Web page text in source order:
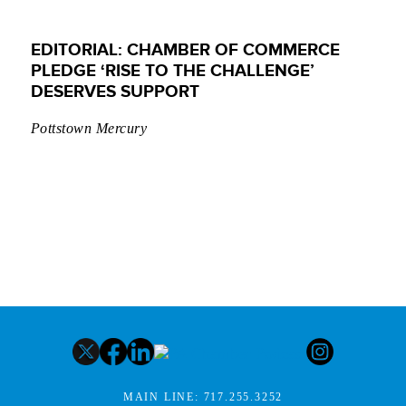
EDITORIAL: CHAMBER OF COMMERCE
PLEDGE ‘RISE TO THE CHALLENGE’
DESERVES SUPPORT
Pottstown Mercury
MAIN LINE: 717.255.3252